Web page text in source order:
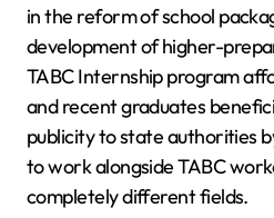
in the reform of school
development of higher-
TABC Internship program
and recent graduates
publicity to state authorities
to work alongside TABC
completely different fields.